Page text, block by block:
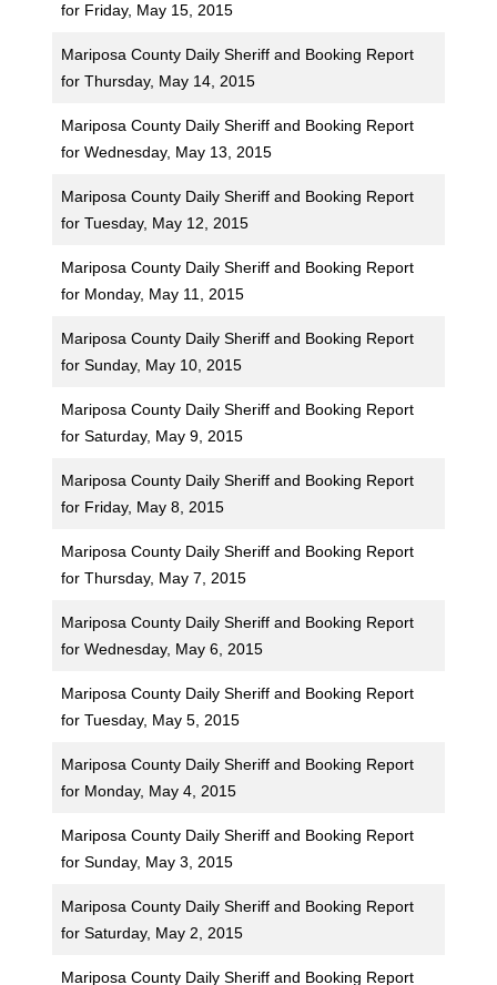
for Friday, May 15, 2015
Mariposa County Daily Sheriff and Booking Report
for Thursday, May 14, 2015
Mariposa County Daily Sheriff and Booking Report
for Wednesday, May 13, 2015
Mariposa County Daily Sheriff and Booking Report
for Tuesday, May 12, 2015
Mariposa County Daily Sheriff and Booking Report
for Monday, May 11, 2015
Mariposa County Daily Sheriff and Booking Report
for Sunday, May 10, 2015
Mariposa County Daily Sheriff and Booking Report
for Saturday, May 9, 2015
Mariposa County Daily Sheriff and Booking Report
for Friday, May 8, 2015
Mariposa County Daily Sheriff and Booking Report
for Thursday, May 7, 2015
Mariposa County Daily Sheriff and Booking Report
for Wednesday, May 6, 2015
Mariposa County Daily Sheriff and Booking Report
for Tuesday, May 5, 2015
Mariposa County Daily Sheriff and Booking Report
for Monday, May 4, 2015
Mariposa County Daily Sheriff and Booking Report
for Sunday, May 3, 2015
Mariposa County Daily Sheriff and Booking Report
for Saturday, May 2, 2015
Mariposa County Daily Sheriff and Booking Report